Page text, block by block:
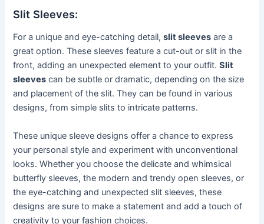
Slit Sleeves:
For a unique and eye-catching detail,slit sleeves are a
great option. These sleeves feature a cut-out or slit in the
front, adding an unexpected element to your outfit.Slit
sleeves can be subtle or dramatic, depending on the size
and placement of the slit. They can be found in various
designs, from simple slits to intricate patterns.
These unique sleeve designs offer a chance to express
your personal style and experiment with unconventional
looks. Whether you choose the delicate and whimsical
butterfly sleeves, the modern and trendy open sleeves, or
the eye-catching and unexpected slit sleeves, these
designs are sure to make a statement and add a touch of
creativity to your fashion choices.